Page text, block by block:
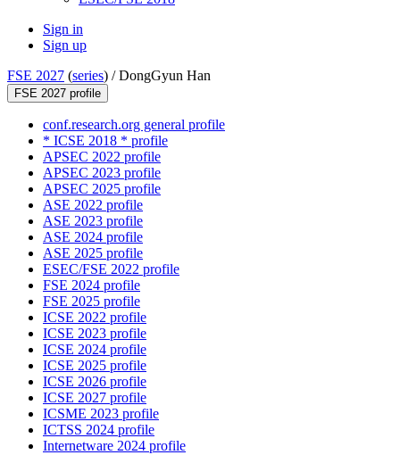
Sign in
Sign up
FSE 2027 (series) /DongGyun Han
FSE 2027 profile
conf.research.org general profile
* ICSE 2018 * profile
APSEC 2022 profile
APSEC 2023 profile
APSEC 2025 profile
ASE 2022 profile
ASE 2023 profile
ASE 2024 profile
ASE 2025 profile
ESEC/FSE 2022 profile
FSE 2024 profile
FSE 2025 profile
ICSE 2022 profile
ICSE 2023 profile
ICSE 2024 profile
ICSE 2025 profile
ICSE 2026 profile
ICSE 2027 profile
ICSME 2023 profile
ICTSS 2024 profile
Internetware 2024 profile